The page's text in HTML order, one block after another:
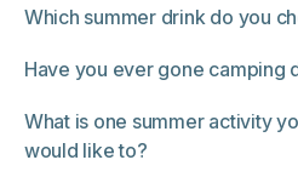
Which summer drink do you
Have you ever gone camping
What is one summer activity
would like to?